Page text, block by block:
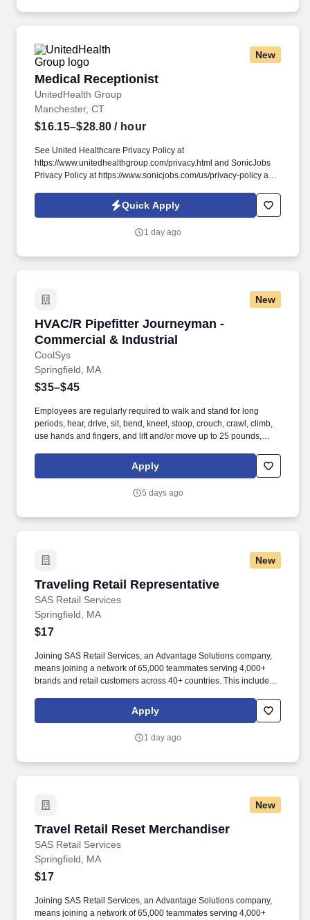
New
Medical Receptionist
UnitedHealth Group
Medical Receptionist
Manchester, CT
$16.15–$28.80 / hour
See United Healthcare Privacy Policy at
https://www.unitedhealthgroup.com/privacy.html and SonicJobs
Privacy Policy at https://www.sonicjobs.com/us/privacy-policy and
This position will support the care team and its patients by
greeting and checking in patients, scheduling appointments,
maintaining demographic information.
Quick Apply
1 day ago
New
HVAC/R Pipefitter Journeyman -
Commercial & Industrial
CoolSys
HVAC/R Pipefitter Journeyman - Commercial
Springfield, MA
$35–$45
Employees are regularly required to walk and stand for long
periods, hear, drive, sit, bend, kneel, stoop, crouch, crawl, climb,
use hands and fingers, and lift and/or move up to 25 pounds,
cooler box coils and installing new supermarket refrigeration
systems or remodeling existing supermarket refrigeration
Apply
5 days ago
New
Traveling Retail Representative
SAS Retail Services
Traveling Retail Representative
Springfield, MA
$17
Joining SAS Retail Services, an Advantage Solutions company,
means joining a network of 65,000 teammates serving 4,000+
brands and retail customers across 40+ countries. This includes
rotation, and tracking inventory to ensure that stores and
suppliers maximize sales opportunities.
Apply
1 day ago
New
Travel Retail Reset Merchandiser
SAS Retail Services
Travel Retail Reset Merchandiser
Springfield, MA
$17
Joining SAS Retail Services, an Advantage Solutions company,
means joining a network of 65,000 teammates serving 4,000+